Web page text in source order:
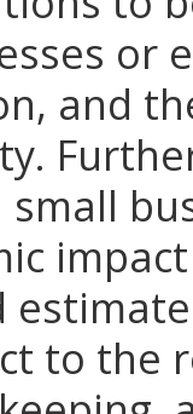
or
and
to the